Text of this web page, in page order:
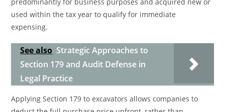
used within the tax year to qualify for immediate
expensing.
See also Strategic Approaches to
Section 179 and Audit Defense in
Legal Practice
Applying Section 179 to excavators allows companies to